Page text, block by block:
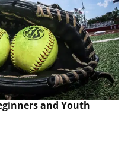
and Youth